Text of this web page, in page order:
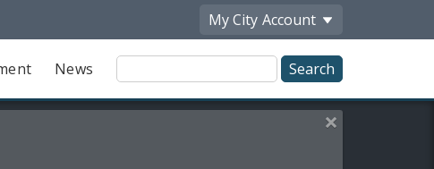
My City Account
News
Site
Search
Close this alert